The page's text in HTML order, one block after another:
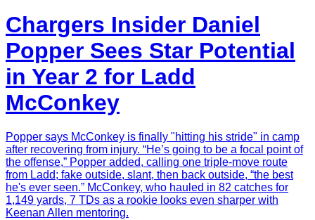
Chargers Insider Daniel
Popper Sees Star Potential
in Year 2 for Ladd
McConkey
Popper says McConkey is finally "hitting his stride" in camp
after recovering from injury. “He’s going to be a focal point of
the offense,” Popper added, calling one triple-move route
from Ladd; fake outside, slant, then back outside, “the best
he's ever seen.” McConkey, who hauled in 82 catches for
1,149 yards, 7 TDs as a rookie looks even sharper with
Keenan Allen mentoring.